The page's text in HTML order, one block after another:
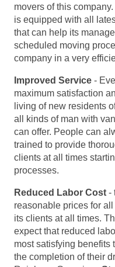
movers of this
is equipped with all
that can help its
scheduled moving
company in a very
Improved Service -
maximum satisfaction
living of new residents
all kinds of man with
can offer. People can
trained to provide
clients at all times
processes.
Reduced Labor Cost -
reasonable prices for
its clients at all times.
expect that reduced
most satisfying benefits
the completion of their